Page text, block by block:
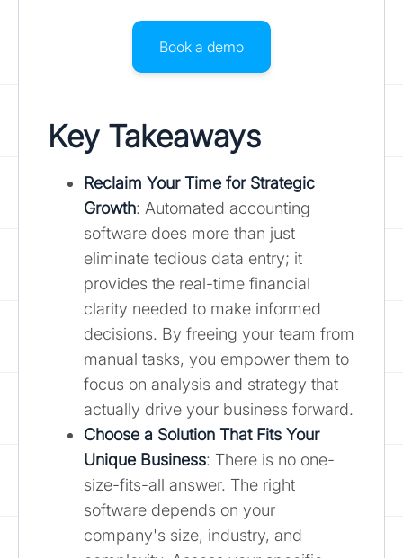
Book a demo
Key Takeaways
Reclaim Your Time for Strategic
Growth: Automated accounting
software does more than just
eliminate tedious data entry; it
provides the real-time financial
clarity needed to make informed
decisions. By freeing your team from
manual tasks, you empower them to
focus on analysis and strategy that
actually drive your business forward.
Choose a Solution That Fits Your
Unique Business: There is no one-
size-fits-all answer. The right
software depends on your
company's size, industry, and